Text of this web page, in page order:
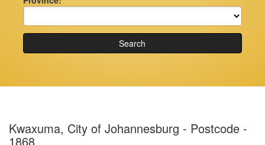
Search
Kwaxuma, City of Johannesburg - Postcode -
1868